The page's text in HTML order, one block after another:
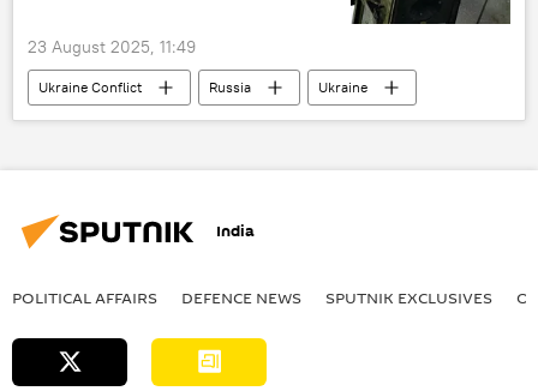
23 August 2025, 11:49
Ukraine Conflict Russia
Ukraine
Moscow
MoD Russia
India
POLITICAL AFFAIRS DEFENСE NEWS SPUTNIK EXCLUSIVES